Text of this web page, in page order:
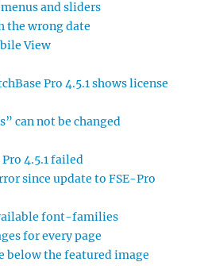
and sliders
the wrong date
View
Pro 4.5.1 shows license
can not be changed
4.5.1 failed
since update to FSE-Pro
font-families
for every page
the featured image